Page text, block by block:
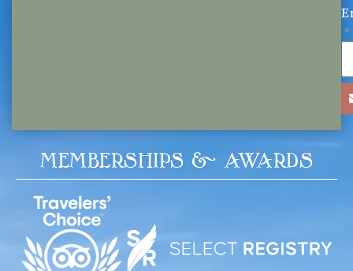
MEMBERSHIPS & AWARDS